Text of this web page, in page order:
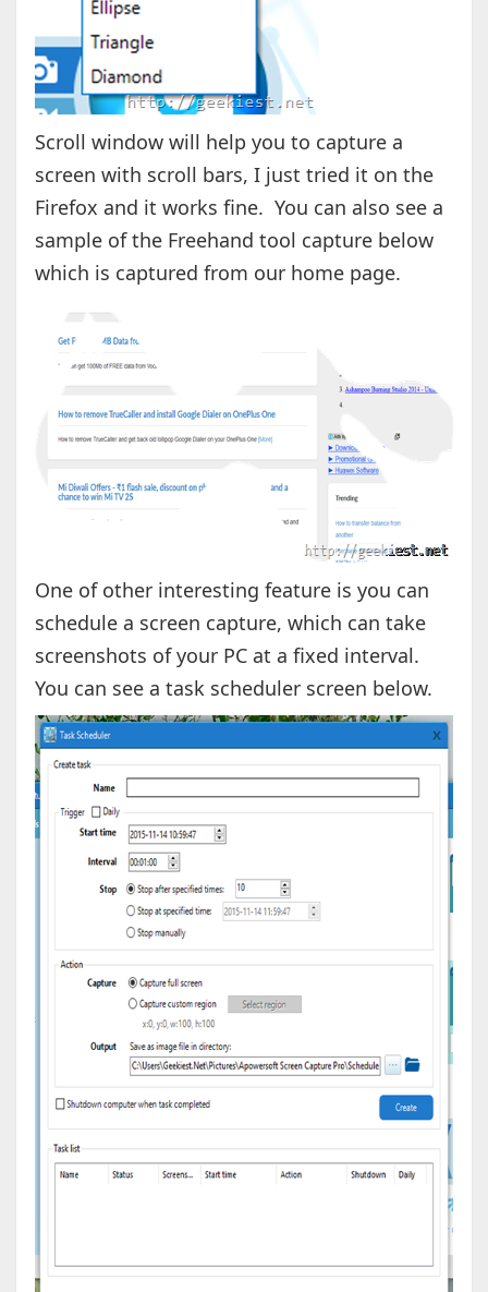
Scroll window will help you to capture a
screen with scroll bars, I just tried it on the
Firefox and it works fine. You can also see a
sample of the Freehand tool capture below
which is captured from our home page.
One of other interesting feature is you can
schedule a screen capture, which can take
screenshots of your PC at a fixed interval.
You can see a task scheduler screen below.